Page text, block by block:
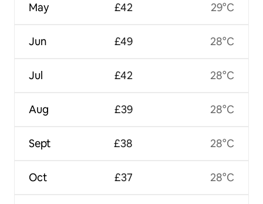
May
Jun
Jul
Aug
Sept
Oct
£42
£49
£42
£39
£38
£37
29°C
28°C
28°C
28°C
28°C
28°C